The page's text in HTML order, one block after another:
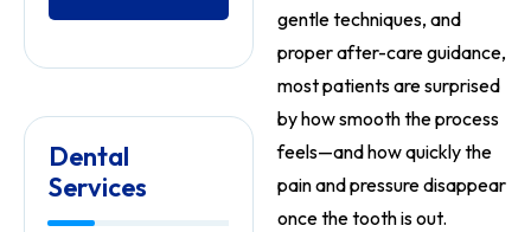
Dental
Services
gentle techniques, and
proper after-care guidance,
most patients are surprised
by how smooth the process
feels—and how quickly the
pain and pressure disappear
once the tooth is out.